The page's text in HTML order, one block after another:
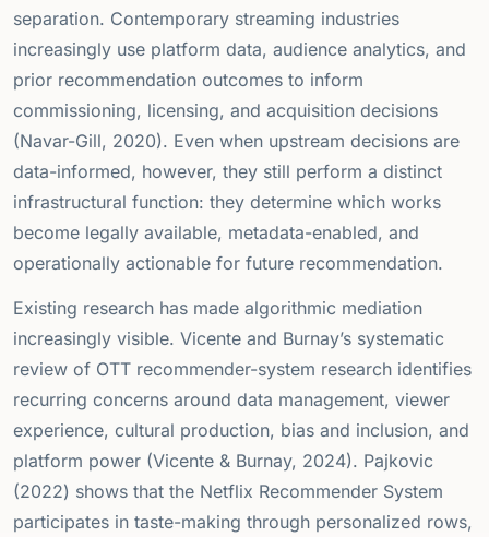
separation. Contemporary streaming industries
increasingly use platform data, audience analytics, and
prior recommendation outcomes to inform
commissioning, licensing, and acquisition decisions
(Navar-Gill, 2020). Even when upstream decisions are
data-informed, however, they still perform a distinct
infrastructural function: they determine which works
become legally available, metadata-enabled, and
operationally actionable for future recommendation.
Existing research has made algorithmic mediation
increasingly visible. Vicente and Burnay’s systematic
review of OTT recommender-system research identifies
recurring concerns around data management, viewer
experience, cultural production, bias and inclusion, and
platform power (Vicente & Burnay, 2024). Pajkovic
(2022) shows that the Netflix Recommender System
participates in taste-making through personalized rows,